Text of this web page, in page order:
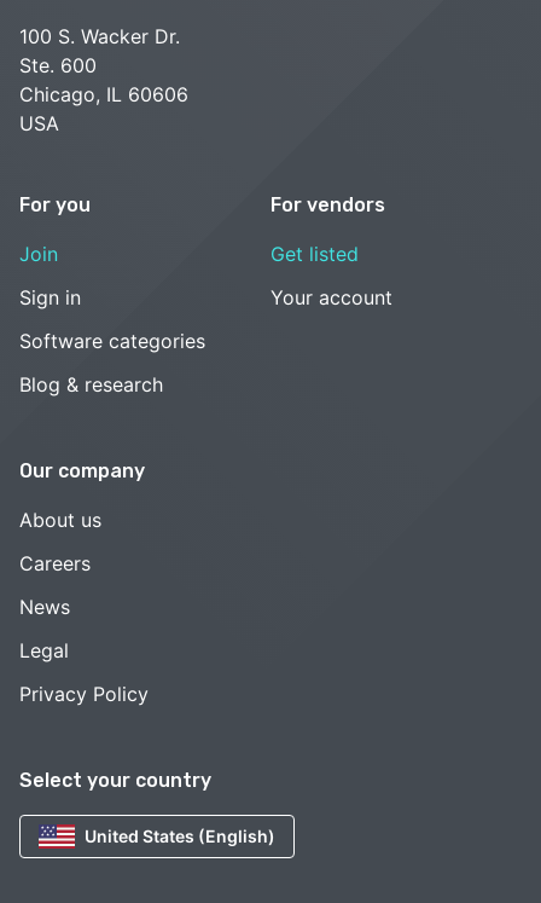
Select your country
United States (English)
100 S. Wacker Dr.
Ste. 600
Chicago, IL 60606
USA
For you
Join
Sign in
Software categories
Blog & research
For vendors
Get listed
Your account
Our company
About us
Careers
News
Legal
Privacy Policy